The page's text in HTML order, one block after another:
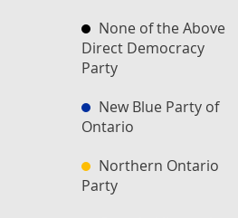
None of the Above
Direct Democracy
Party
New Blue Party of
Ontario
Northern Ontario
Party